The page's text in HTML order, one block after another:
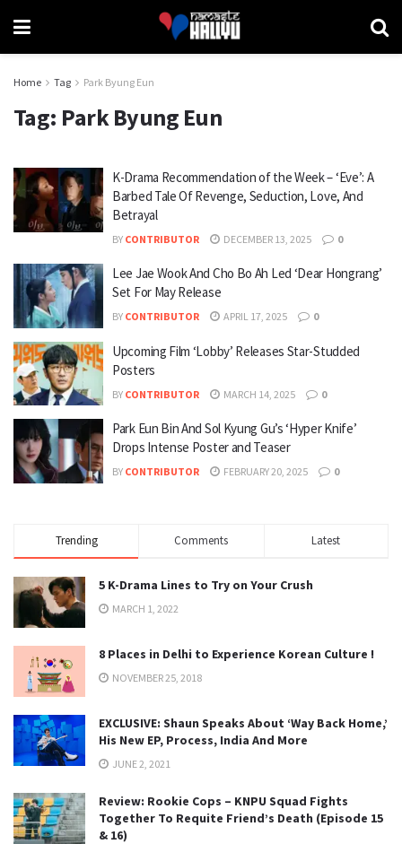
Home Tag Park Byung Eun
Tag: Park Byung Eun
K-Drama Recommendation of the Week – ‘Eve’: A
Barbed Tale Of Revenge, Seduction, Love, And
Betrayal
BY CONTRIBUTOR DECEMBER 13, 2025 0
Lee Jae Wook And Cho Bo Ah Led ‘Dear Hongrang’
Set For May Release
BY CONTRIBUTOR APRIL 17, 2025 0
Upcoming Film ‘Lobby’ Releases Star-Studded
Posters
BY CONTRIBUTOR MARCH 14, 2025 0
Park Eun Bin And Sol Kyung Gu’s ‘Hyper Knife’
Drops Intense Poster and Teaser
BY CONTRIBUTOR FEBRUARY 20, 2025 0
Trending Comments Latest
5 K-Drama Lines to Try on Your Crush
MARCH 1, 2022
8 Places in Delhi to Experience Korean Culture !
NOVEMBER 25, 2018
EXCLUSIVE: Shaun Speaks About ‘Way Back Home,’
His New EP, Process, India And More
JUNE 2, 2021
Review: Rookie Cops – KNPU Squad Fights
Together To Requite Friend’s Death (Episode 15
& 16)